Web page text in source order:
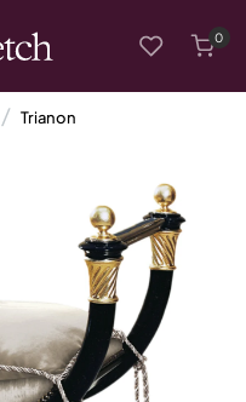
0
Trianon